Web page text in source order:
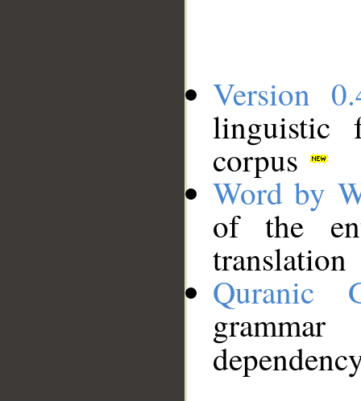
Version
linguistic
corpus
Word by
of the
translation
Quranic